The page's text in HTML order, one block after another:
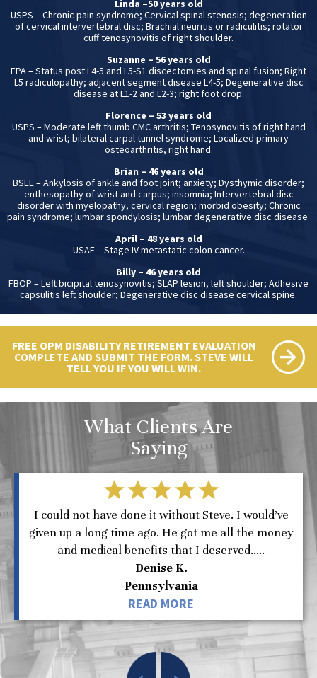
Linda –50 years old
USPS – Chronic pain syndrome; Cervical spinal stenosis; degeneration
of cervical intervertebral disc; Brachial neuritis or radiculitis; rotator
cuff tenosynovitis of right shoulder.
Suzanne – 56 years old
EPA – Status post L4-5 and L5-S1 discectomies and spinal fusion; Right
L5 radiculopathy; adjacent segment disease L4-5; Degenerative disc
disease at L1-2 and L2-3; right foot drop.
Florence – 53 years old
USPS – Moderate left thumb CMC arthritis; Tenosynovitis of right hand
and wrist; bilateral carpal tunnel syndrome; Localized primary
osteoarthritis, right hand.
Brian – 46 years old
BSEE – Ankylosis of ankle and foot joint; anxiety; Dysthymic disorder;
enthesopathy of wrist and carpus; insomnia; Intervertebral disc
disorder with myelopathy, cervical region; morbid obesity; Chronic
pain syndrome; lumbar spondylosis; lumbar degenerative disc disease.
April – 48 years old
USAF – Stage IV metastatic colon cancer.
Billy – 46 years old
FBOP – Left bicipital tenosynovitis; SLAP lesion, left shoulder; Adhesive
capsulitis left shoulder; Degenerative disc disease cervical spine.
FREE OPM DISABILITY RETIREMENT EVALUATION
COMPLETE AND SUBMIT THE FORM. STEVE WILL
TELL YOU IF YOU WILL WIN.
What Clients Are
Saying
I could not have done it without Steve. I would’ve
given up a long time ago. He got me all the money
and medical benefits that I deserved.....
Denise K.
Pennsylvania
READ MORE